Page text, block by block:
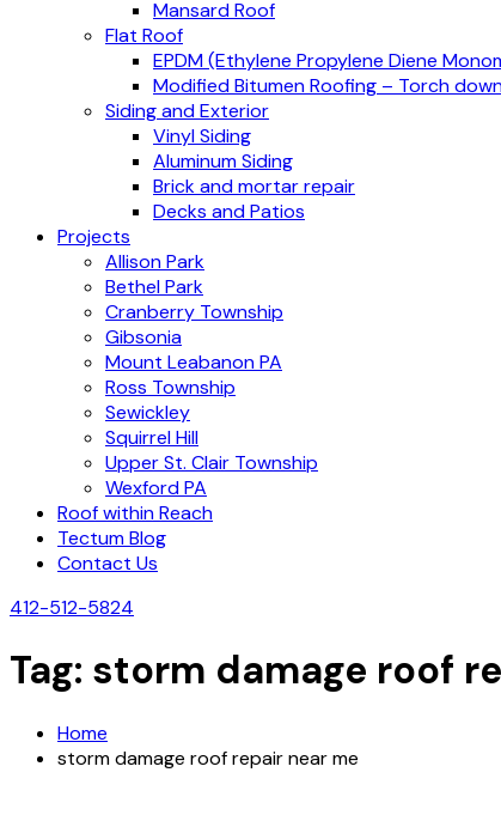
Mansard Roof
Flat Roof
EPDM (Ethylene Propylene Diene
Modified Bitumen Roofing – Torch
Siding and Exterior
Vinyl Siding
Aluminum Siding
Brick and mortar repair
Decks and Patios
Projects
Allison Park
Bethel Park
Cranberry Township
Gibsonia
Mount Leabanon PA
Ross Township
Sewickley
Squirrel Hill
Upper St. Clair Township
Wexford PA
Roof within Reach
Tectum Blog
Contact Us
412-512-5824
Tag: storm damage roof
Home
storm damage roof repair near me